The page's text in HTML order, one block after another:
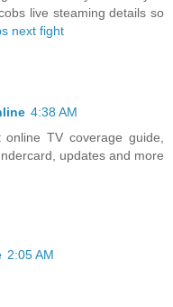
live steaming details so
next fight
4:38 AM
TV coverage guide,
updates and more
2:05 AM